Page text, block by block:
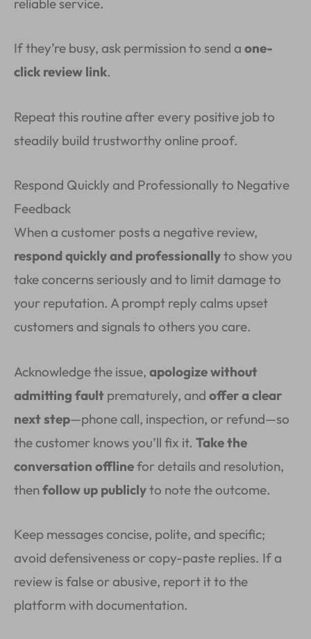
reliable service.
If they’re busy, ask permission to send a one-
click review link.
Repeat this routine after every positive job to
steadily build trustworthy online proof.
Respond Quickly and Professionally to Negative
Feedback
When a customer posts a negative review,
respond quickly and professionallyto show you
take concerns seriously and to limit damage to
your reputation. A prompt reply calms upset
customers and signals to others you care.
Acknowledge the issue, apologize without
admitting fault prematurely, and offer a clear
next step—phone call, inspection, or refund—so
the customer knows you’ll fix it. Take the
conversation offlinefor details and resolution,
thenfollow up publiclyto note the outcome.
Keep messages concise, polite, and specific;
avoid defensiveness or copy-paste replies. If a
review is false or abusive, report it to the
platform with documentation.